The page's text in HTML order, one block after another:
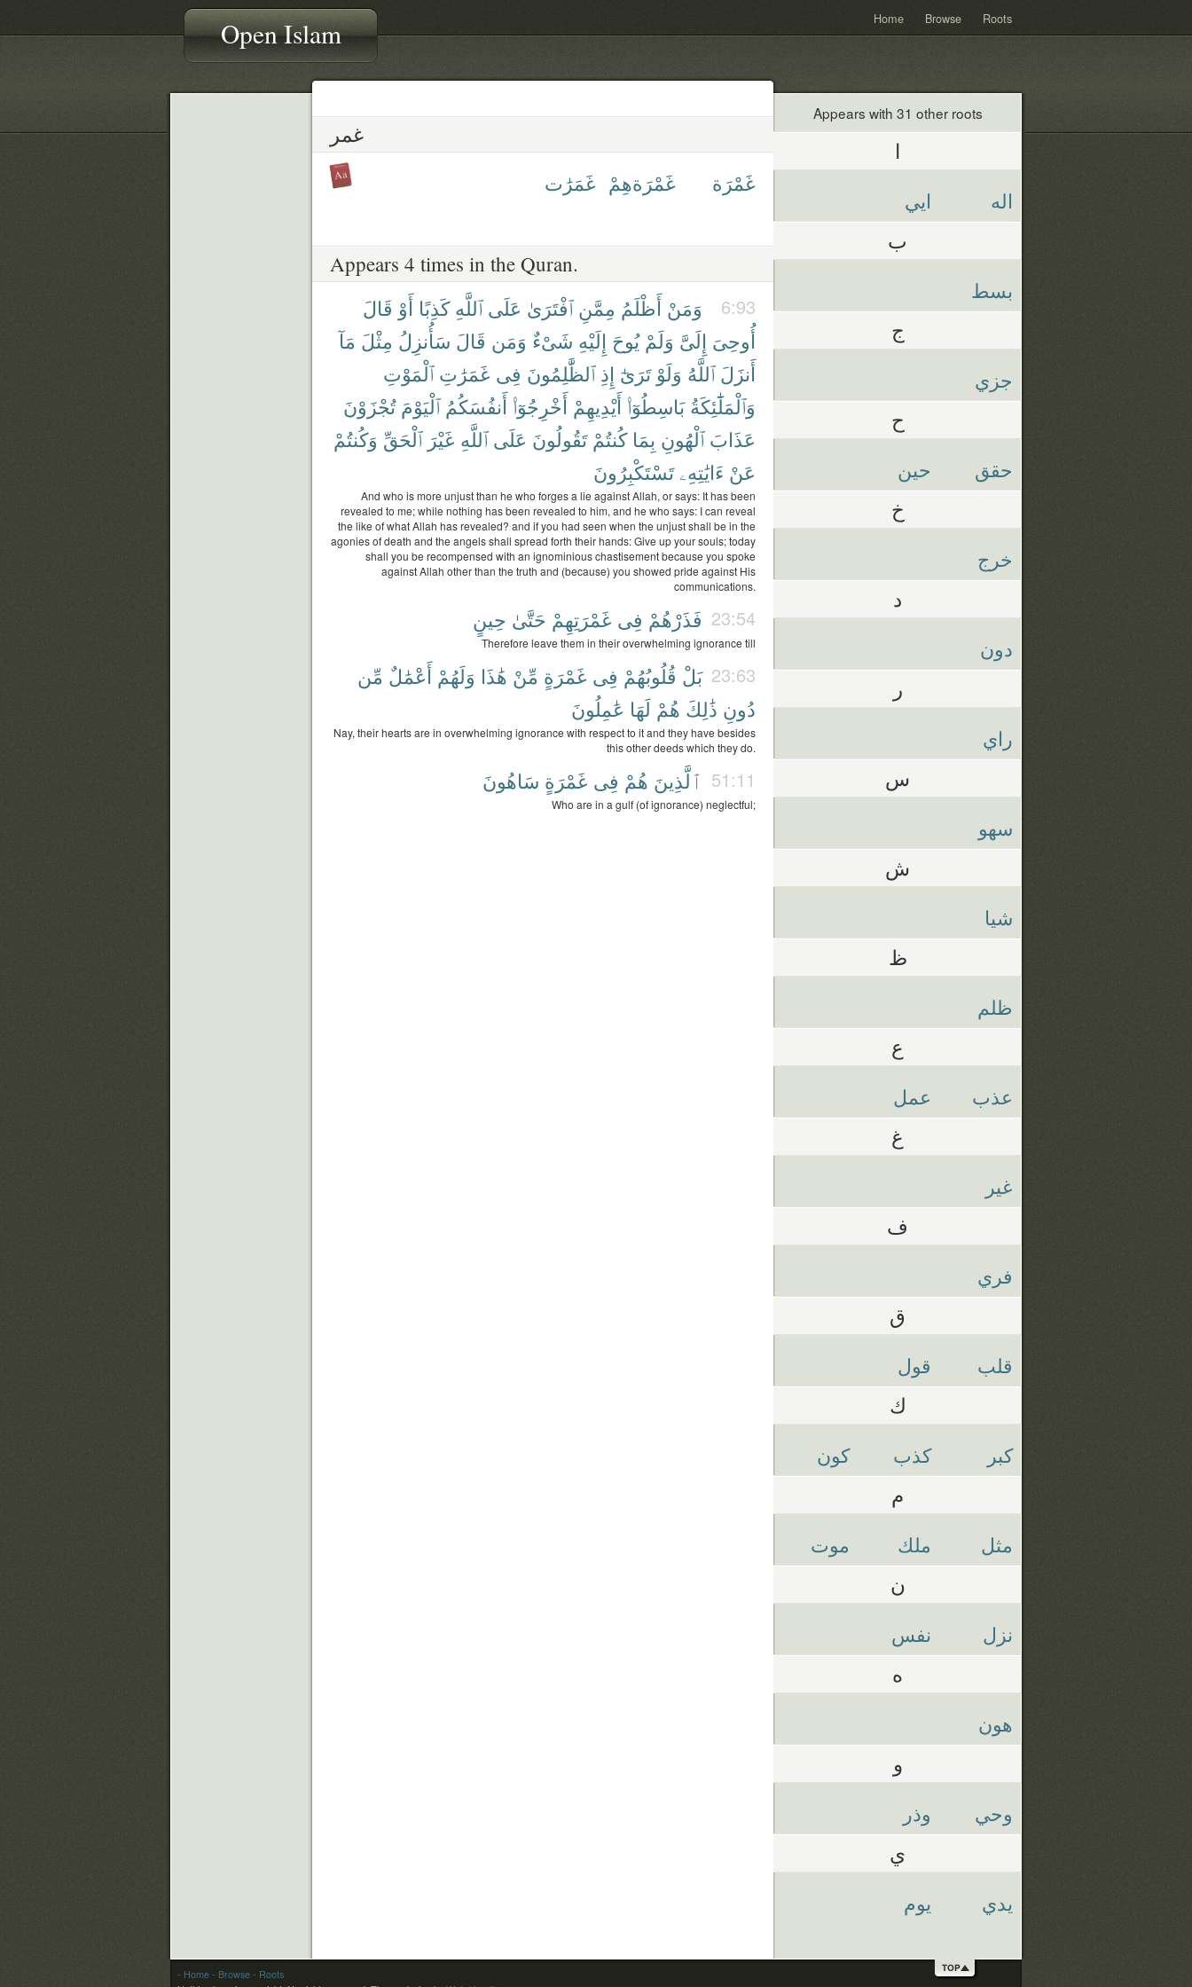
Open Islam Home Browse Roots
غمر
غَمْرَة غَمْرَةهِمْ غَمَرَٰت
Appears 4 times in the Quran.
6:93 وَمَنْ أَظْلَمُ مِمَّنِ ٱفْتَرَىٰ عَلَى ٱللَّهِ كَذِبًا أَوْ قَالَ
أُوحِىَ إِلَىَّ وَلَمْ يُوحَ إِلَيْهِ شَىْءٌ وَمَن قَالَ سَأُنزِلُ مِثْلَ مَآ
أَنزَلَ ٱللَّهُ وَلَوْ تَرَىٰٓ إِذِ ٱلظَّٰلِمُونَ فِى غَمَرَٰتِ ٱلْمَوْتِ
وَٱلْمَلَٰٓئِكَةُ بَاسِطُوٓا۟ أَيْدِيهِمْ أَخْرِجُوٓا۟ أَنفُسَكُمُ ٱلْيَوْمَ تُجْزَوْنَ
عَذَابَ ٱلْهُونِ بِمَا كُنتُمْ تَقُولُونَ عَلَى ٱللَّهِ غَيْرَ ٱلْحَقِّ وَكُنتُمْ
عَنْ ءَايَٰتِهِۦ تَسْتَكْبِرُونَ
And who is more unjust than he who forges a lie against Allah, or says: It has been
revealed to me; while nothing has been revealed to him, and he who says: I can reveal
the like of what Allah has revealed? and if you had seen when the unjust shall be in the
agonies of death and the angels shall spread forth their hands: Give up your souls; today
shall you be recompensed with an ignominious chastisement because you spoke
against Allah other than the truth and (because) you showed pride against His
communications.
23:54 فَذَرْهُمْ فِى غَمْرَتِهِمْ حَتَّىٰ حِينٍ
Therefore leave them in their overwhelming ignorance till
23:63 بَلْ قُلُوبُهُمْ فِى غَمْرَةٍ مِّنْ هَٰذَا وَلَهُمْ أَعْمَٰلٌ مِّن
دُونِ ذَٰلِكَ هُمْ لَهَا عَٰمِلُونَ
Nay, their hearts are in overwhelming ignorance with respect to it and they have besides
this other deeds which they do.
51:11 ٱلَّذِينَ هُمْ فِى غَمْرَةٍ سَاهُونَ
Who are in a gulf (of ignorance) neglectful;
Appears with 31 other roots
ا
اله ايي
ب
بسط
ج
جزي
ح
حقق حين
خ
خرج
د
دون
ر
راي
س
سهو
ش
شيا
ظ
ظلم
ع
عذب عمل
غ
غير
ف
فري
ق
قلب قول
ك
كبر كذب كون
م
مثل ملك موت
ن
نزل نفس
ه
هون
و
وحي وذر
ي
يدي يوم
- Home - Browse - Roots